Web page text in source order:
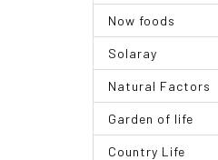
Now foods
Solaray
Natural Factors
Garden of life
Country Life